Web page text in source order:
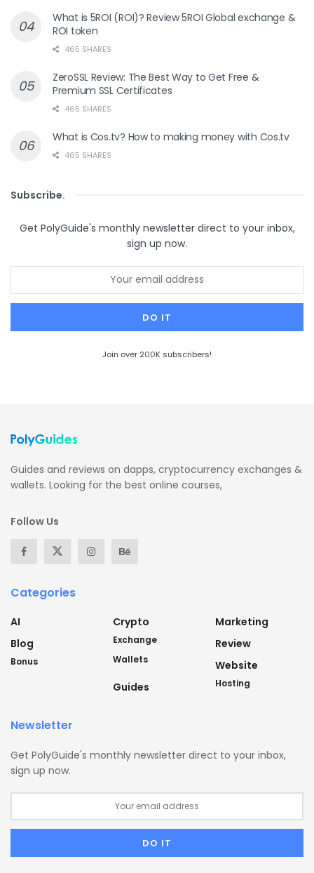
What is 5ROI (ROI)? Review 5ROI Global exchange &
ROI token
465 SHARES
ZeroSSL Review: The Best Way to Get Free &
Premium SSL Certificates
465 SHARES
What is Cos.tv? How to making money with Cos.tv
465 SHARES
Subscribe.
Get PolyGuide's monthly newsletter direct to your inbox,
sign up now.
Join over 200K subscribers!
Guides and reviews on dapps, cryptocurrency exchanges &
wallets. Looking for the best online courses,
Follow Us
Categories
AI
Blog
Bonus
Crypto
Exchange
Wallets
Guides
Marketing
Review
Website
Hosting
Newsletter
Get PolyGuide's monthly newsletter direct to your inbox,
sign up now.